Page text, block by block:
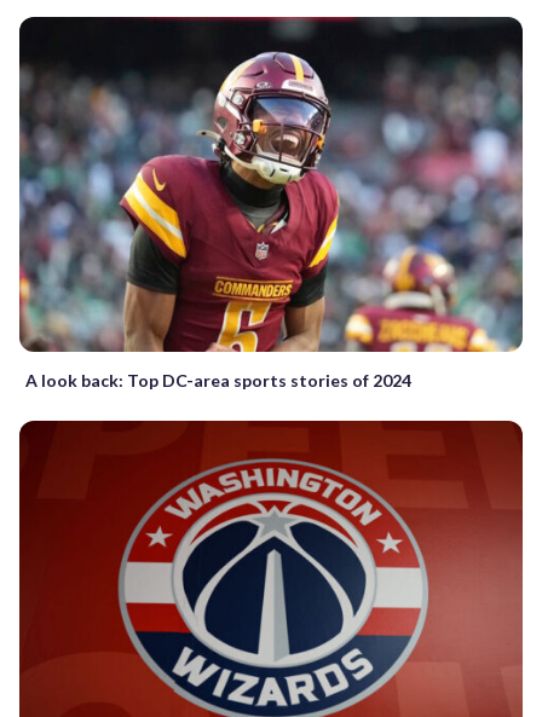
A look back: Top DC-area sports stories of 2024